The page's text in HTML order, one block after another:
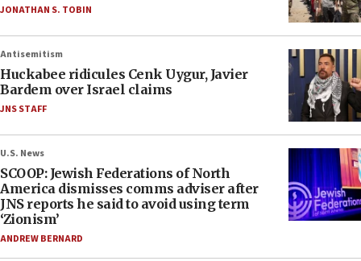
JONATHAN S. TOBIN
Antisemitism
Huckabee ridicules Cenk Uygur, Javier
Bardem over Israel claims
JNS STAFF
U.S. News
SCOOP: Jewish Federations of North
America dismisses comms adviser after
JNS reports he said to avoid using term
‘Zionism’
ANDREW BERNARD